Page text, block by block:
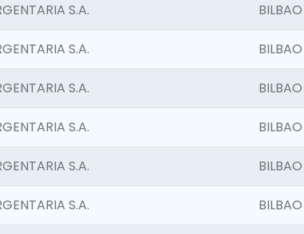
S.A. BILBAO
S.A. BILBAO
S.A. BILBAO
S.A. BILBAO
S.A. BILBAO
S.A. BILBAO